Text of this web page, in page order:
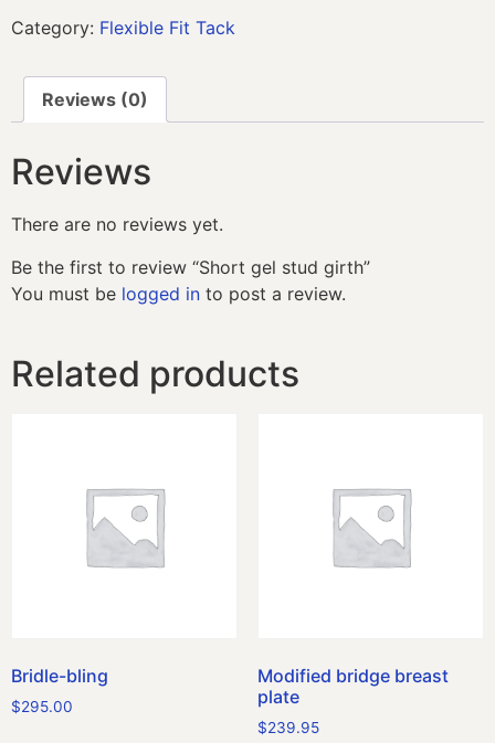
Category: Flexible Fit Tack
Reviews (0)
Reviews
There are no reviews yet.
Be the first to review “Short gel stud girth”
You must be logged in to post a review.
Related products
Bridle-bling
$295.00
Modified bridge breast
plate
$239.95